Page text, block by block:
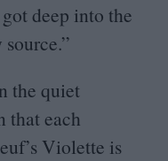
deep into the
the quiet
that each
Violette is